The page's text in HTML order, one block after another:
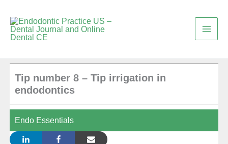
content
Tip number 8 – Tip irrigation in
endodontics
Endo Essentials